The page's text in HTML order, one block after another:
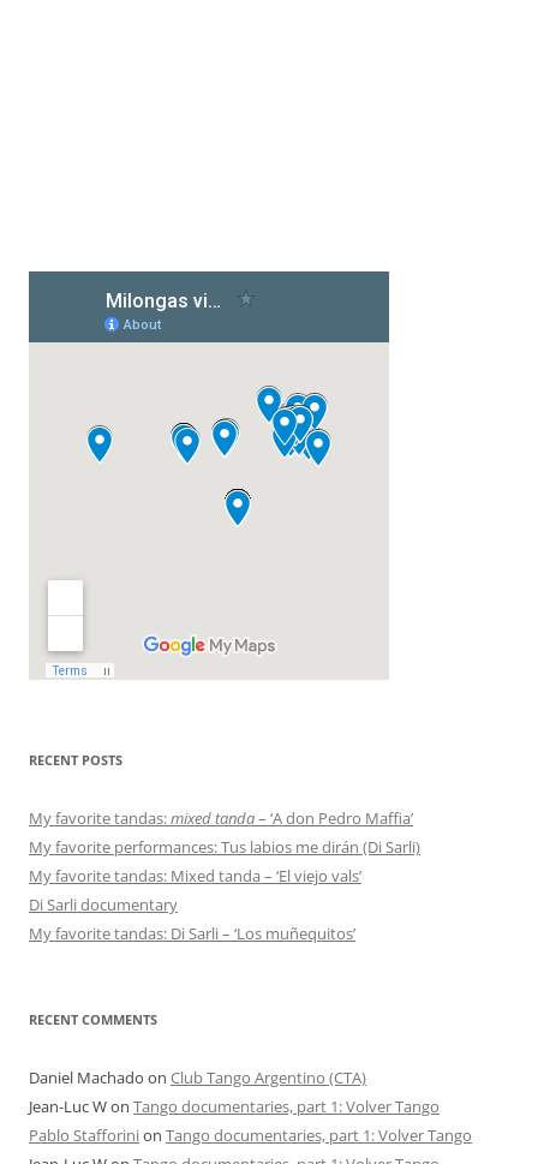
RECENT POSTS
My favorite tandas:mixed tanda– ‘A don Pedro Maffia’
My favorite performances: Tus labios me dirán (Di Sarli)
My favorite tandas: Mixed tanda – ‘El viejo vals’
Di Sarli documentary
My favorite tandas: Di Sarli – ‘Los muñequitos’
RECENT COMMENTS
Daniel Machado on Club Tango Argentino (CTA)
Jean-Luc Won Tango documentaries, part 1: Volver Tango
Pablo Stafforinion Tango documentaries, part 1: Volver Tango